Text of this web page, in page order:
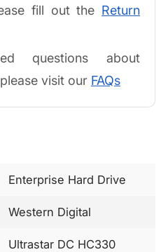
fill out the Return
questions about
visit our FAQs
Enterprise Hard Drive
Western Digital
Ultrastar DC HC330